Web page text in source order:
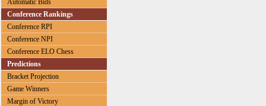
Automatic Bids
Conference Rankings
Conference RPI
Conference NPI
Conference ELO Chess
Predictions
Bracket Projection
Game Winners
Margin of Victory